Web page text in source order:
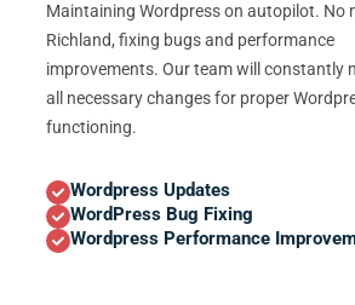
Maintaining Wordpress on autopilot. No
Richland, fixing bugs and performance
improvements. Our team will constantly
all necessary changes for proper
functioning.
Wordpress Updates
WordPress Bug Fixing
Wordpress Performance